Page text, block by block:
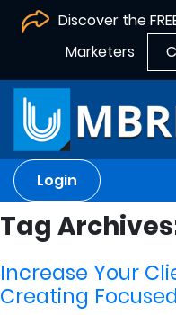
Discover the
Marketers
Login
Tag
Increase Your
Creating